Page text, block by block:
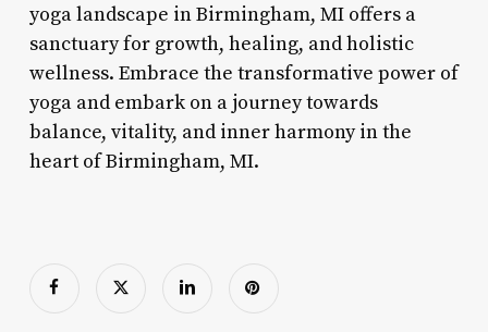
yoga landscape in Birmingham, MI offers a
sanctuary for growth, healing, and holistic
wellness. Embrace the transformative power of
yoga and embark on a journey towards
balance, vitality, and inner harmony in the
heart of Birmingham, MI.